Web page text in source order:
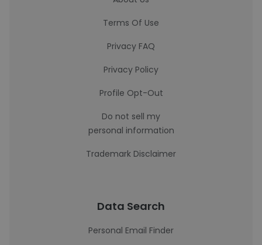
Terms Of Use
Privacy FAQ
Privacy Policy
Profile Opt-Out
Do not sell my
personal information
Trademark Disclaimer
Data Search
Personal Email Finder